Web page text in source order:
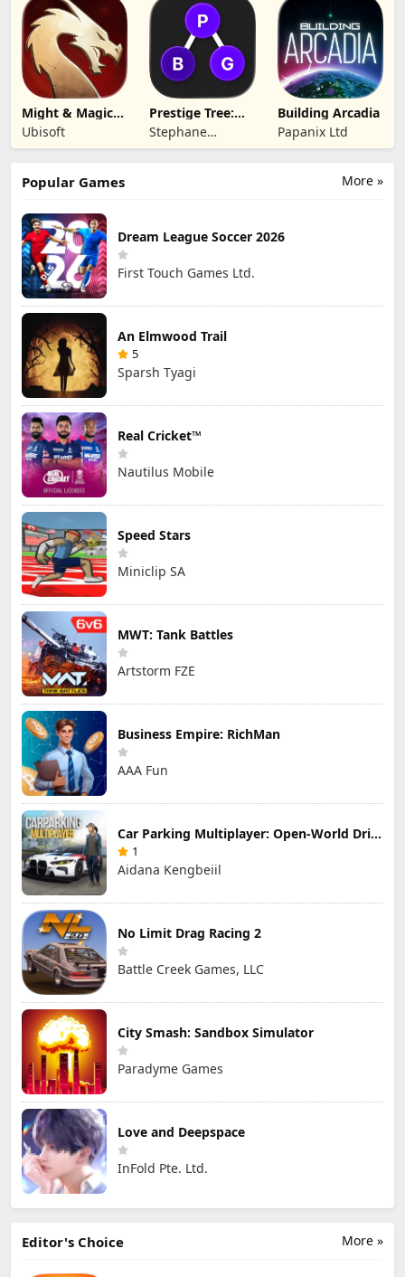
Technology Co.,
Ltd.
Ltd.
Might & Magic
Fates TCG
Ubisoft
Prestige Tree:
Mobile
Stephane
Wouters
Building Arcadia
Papanix Ltd
More »
Popular Games
Dream League Soccer 2026
First Touch Games Ltd.
An Elmwood Trail
5
Sparsh Tyagi
Real Cricket™
Nautilus Mobile
Speed Stars
Miniclip SA
MWT: Tank Battles
Artstorm FZE
Business Empire: RichMan
AAA Fun
Car Parking Multiplayer: Open-World Driving Tuning Simulator
1
Aidana Kengbeiil
No Limit Drag Racing 2
Battle Creek Games, LLC
City Smash: Sandbox Simulator
Paradyme Games
Love and Deepspace
InFold Pte. Ltd.
More »
Editor's Choice